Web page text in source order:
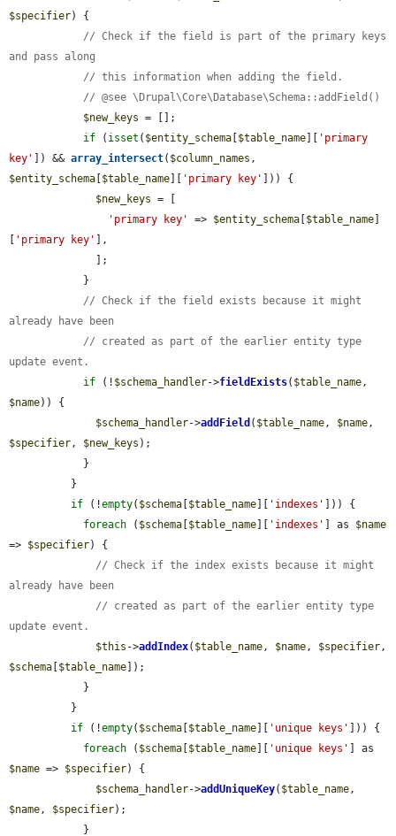
$specifier) {
// Check if the field is part of the primary keys
and pass along
// this information when adding the field.
// @see \Drupal\Core\Database\Schema::addField()
$new_keys = [];
if ( isset ( $entity_schema $table_name
'primary
key'
]) && array_intersect( $column_names
$entity_schema $table_name 'primary key'
])) {
$new_keys = [
'primary key'
=> $entity_schema $table_name
'primary key'
],
// Check if the field exists because it might
already have been
// created as part of the earlier entity type
update event.
if (! $schema_handler->fieldExists( $table_name
$name)) {
$schema_handler->addField ( $table_name, $name
$specifier, $new_keys );
if (!empty( $schema $table_name 'indexes'
])) {
foreach ( $schema $table_name 'indexes' ] as $name
=> $specifier) {
// Check if the index exists because it might
already have been
// created as part of the earlier entity type
update event.
$this ->addIndex( $table_name, $name, $specifier
$schema $table_name ]);
if (!empty( $schema $table_name 'unique keys'
])) {
foreach ( $schema $table_name 'unique keys'
$name => $specifier) {
$schema_handler->addUniqueKey( $table_name
$name, $specifier);